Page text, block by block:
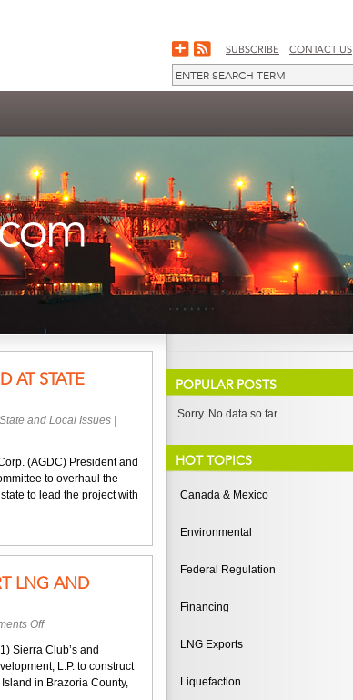
SUBSCRIBE CONTACT US
AT STATE
State and Local Issues
(AGDC) President and
to overhaul the
to lead the project with
LNG AND
Offon
Denies
Sierra
Club
Sierra Club’s and
L.P. to construct
in Brazoria County,
POPULAR POSTS
Sorry. No data so far.
HOT TOPICS
Canada & Mexico
Environmental
Federal Regulation
Financing
LNG Exports
Liquefaction